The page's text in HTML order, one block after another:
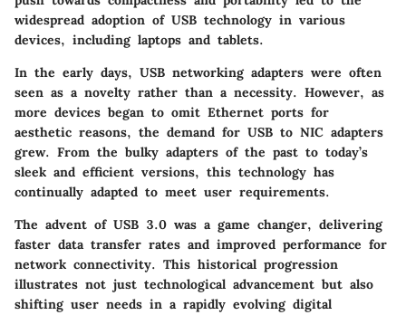
widespread adoption of USB technology in various
devices, including laptops and tablets.
In the early days, USB networking adapters were often
seen as a novelty rather than a necessity. However, as
more devices began to omit Ethernet ports for
aesthetic reasons, the demand for USB to NIC adapters
grew. From the bulky adapters of the past to today’s
sleek and efficient versions, this technology has
continually adapted to meet user requirements.
The advent of USB 3.0 was a game changer, delivering
faster data transfer rates and improved performance for
network connectivity. This historical progression
illustrates not just technological advancement but also
shifting user needs in a rapidly evolving digital